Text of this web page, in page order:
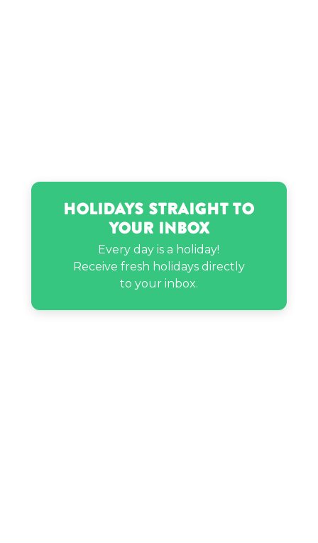
Holidays Straight to
Your Inbox
Every day is a holiday!
Receive fresh holidays directly
to your inbox.